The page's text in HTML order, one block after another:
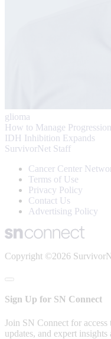
glioma
How to Manage
IDH Inhibition Expands
SurvivorNet Staff
Cancer Center
Terms of Use
Privacy Policy
Contact Us
Advertising Policy
Copyright ©2026
Sign Up for SN Connect
Join SN Connect for access
updates, and expert insights